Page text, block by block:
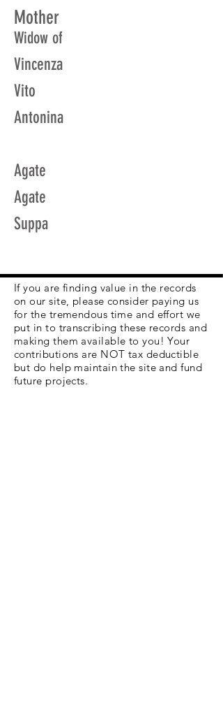
Mother
Widow of
Vincenza
Vito
Antonina
Agate
Agate
Suppa
If you are finding value in the records
on our site, please consider paying us
for the tremendous time and effort we
put in to transcribing these records and
making them available to you! Your
contributions are NOT tax deductible
but do help maintain the site and fund
future projects.